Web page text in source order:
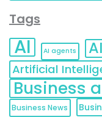
Tags
AI AI agents
Artificial
Business
Business News